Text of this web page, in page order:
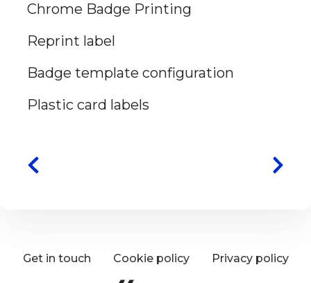
Chrome Badge Printing
Reprint label
Badge template configuration
Plastic card labels
Get in touch Cookie policy Privacy policy